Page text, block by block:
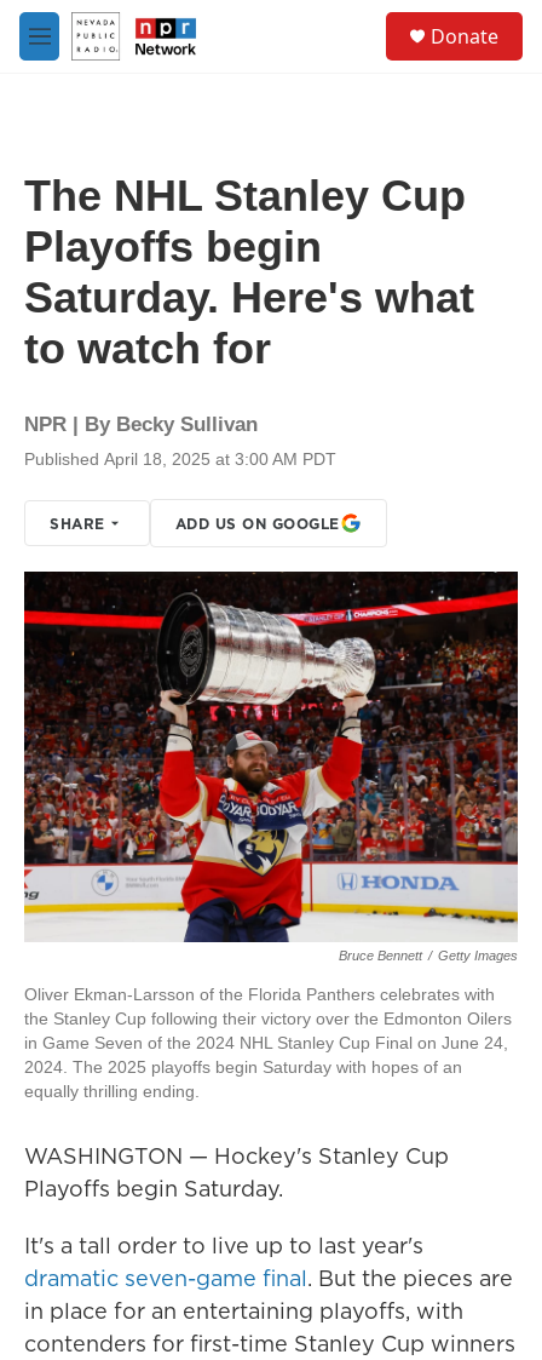
Skip to main content
M
e
Donate
The NHL Stanley Cup
Playoffs begin
Saturday. Here's what
to watch for
NPR | By Becky Sullivan
Published April 18, 2025 at 3:00 AM PDT
SHARE ADD US ON GOOGLE
Bruce Bennett / Getty Images
Oliver Ekman-Larsson of the Florida Panthers celebrates with
the Stanley Cup following their victory over the Edmonton Oilers
in Game Seven of the 2024 NHL Stanley Cup Final on June 24,
2024. The 2025 playoffs begin Saturday with hopes of an
equally thrilling ending.
WASHINGTON — Hockey's Stanley Cup
Playoffs begin Saturday.
It's a tall order to live up to last year's
dramatic seven-game final. But the pieces are
in place for an entertaining playoffs, with
contenders for first-time Stanley Cup winners